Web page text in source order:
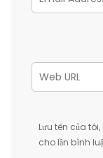
Lưu tên của
cho lần bình